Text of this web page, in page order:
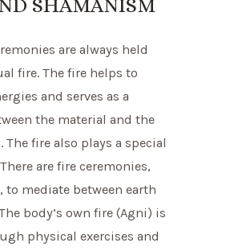
are always held
fire. The fire helps to
and serves as a
the material and the
fire also plays a special
are fire ceremonies,
to mediate between earth
body’s own fire (Agni) is
physical exercises and